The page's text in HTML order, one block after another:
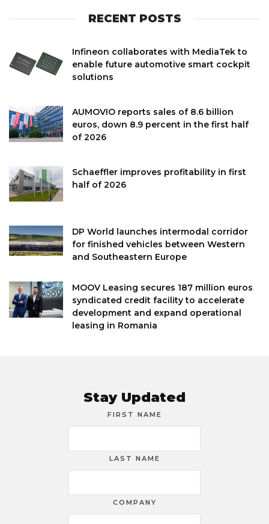
RECENT POSTS
Infineon collaborates with MediaTek to
enable future automotive smart cockpit
solutions
AUMOVIO reports sales of 8.6 billion
euros, down 8.9 percent in the first half
of 2026
Schaeffler improves profitability in first
half of 2026
DP World launches intermodal corridor
for finished vehicles between Western
and Southeastern Europe
MOOV Leasing secures 187 million euros
syndicated credit facility to accelerate
development and expand operational
leasing in Romania
Stay Updated
FIRST NAME
LAST NAME
COMPANY